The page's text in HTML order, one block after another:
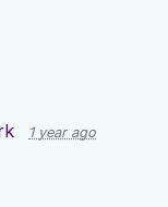
1 year ago